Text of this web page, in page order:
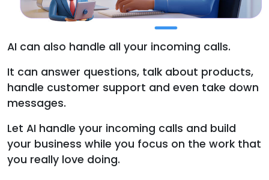
AI can also handle all your incoming calls.
It can answer questions, talk about products,
handle customer support and even take down
messages.
Let AI handle your incoming calls and build
your business while you focus on the work that
you really love doing.